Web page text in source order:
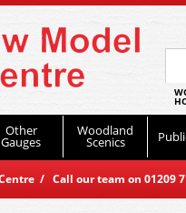
Other
Gauges
Woodland
Scenics
/ Call our team on